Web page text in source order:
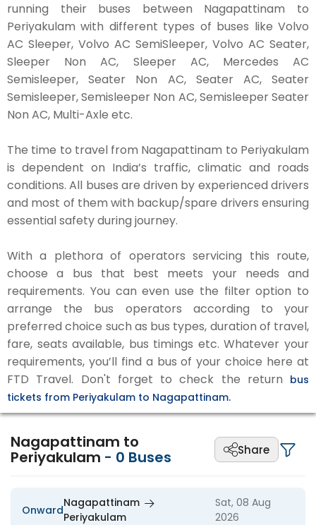
running their buses between Nagapattinam to
Periyakulam with different types of buses like Volvo
AC Sleeper, Volvo AC SemiSleeper, Volvo AC Seater,
Sleeper Non AC, Sleeper AC, Mercedes AC
Semisleeper, Seater Non AC, Seater AC, Seater
Semisleeper, Semisleeper Non AC, Semisleeper Seater
Non AC, Multi-Axle etc.
The time to travel from Nagapattinam to Periyakulam
is dependent on India’s traffic, climatic and roads
conditions. All buses are driven by experienced drivers
and most of them with backup/spare drivers ensuring
essential safety during journey.
With a plethora of operators servicing this route,
choose a bus that best meets your needs and
requirements. You can even use the filter option to
arrange the bus operators according to your
preferred choice such as bus types, duration of travel,
fare, seats available, bus timings etc. Whatever your
requirements, you’ll find a bus of your choice here at
FTD Travel. Don't forget to check the return bus
tickets from Periyakulam to Nagapattinam.
Nagapattinam to
Periyakulam - 0 Buses Share
Onward
Nagapattinam
Periyakulam
Sat, 08 Aug
2026